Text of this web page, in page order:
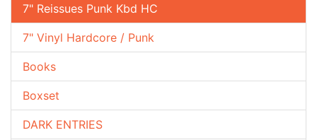
7" Reissues Punk Kbd HC
7" Vinyl Hardcore / Punk
Books
Boxset
DARK ENTRIES